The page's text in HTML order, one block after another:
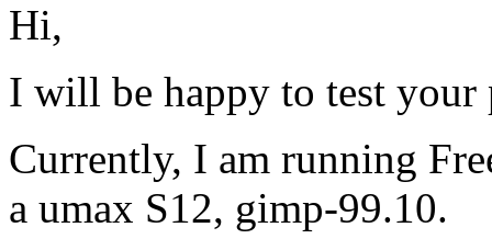
Hi,
I will be happy to test your
Currently, I am running
a umax S12, gimp-99.10.